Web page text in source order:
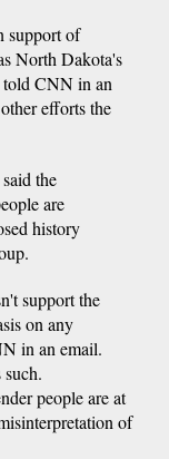
support of
North Dakota's
told CNN in an
efforts the
the
are
history
support the
on any
in an email.
people are at
of